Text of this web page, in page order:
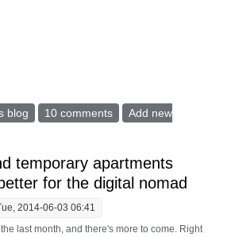
perfect virtual reality of recent times and
blog 10 comments
Add new
temporary apartments
for the digital nomad
2014-06-03 06:41
last month, and there's more to come. Right